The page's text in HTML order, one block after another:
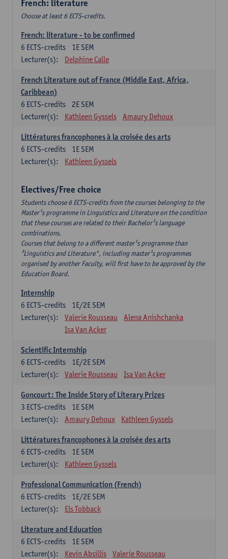
French: literature
Choose at least 6 ECTS-credits.
French: literature - to be confirmed
1E SEM
6 ECTS-credits
Lecturer(s):
Delphine Calle
French Literature out of France (Middle East, Africa,
Caribbean)
2E SEM
6 ECTS-credits
Lecturer(s):
Kathleen Gyssels Amaury Dehoux
Littératures francophones à la croisée des arts
1E SEM
6 ECTS-credits
Lecturer(s):
Kathleen Gyssels
Electives/Free choice
Students choose 6 ECTS-credits from the courses belonging to the
Master¹s programme in Linguistics and Literature on the condition
that these courses are related to their Bachelor¹s language
combinations.
Courses that belong to a different master¹s programme than
³Linguistics and Literature", including master¹s programmes
organised by another Faculty, will first have to be approved by the
Education Board.
Internship
1E/2E SEM
6 ECTS-credits
Lecturer(s):
Valerie Rousseau
Alena Anishchanka
Isa Van Acker
Scientific Internship
1E/2E SEM
6 ECTS-credits
Lecturer(s):
Valerie Rousseau Isa Van Acker
Goncourt: The Inside Story of Literary Prizes
1E SEM
3 ECTS-credits
Lecturer(s):
Amaury Dehoux Kathleen Gyssels
Littératures francophones à la croisée des arts
1E SEM
6 ECTS-credits
Lecturer(s):
Kathleen Gyssels
Professional Communication (French)
1E/2E SEM
6 ECTS-credits
Lecturer(s):
Els Tobback
Literature and Education
1E SEM
6 ECTS-credits
Lecturer(s):
Kevin Absillis Valerie Rousseau